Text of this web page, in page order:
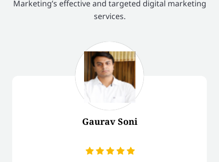
Marketing’s effective and targeted digital marketing
services.
Gaurav Soni